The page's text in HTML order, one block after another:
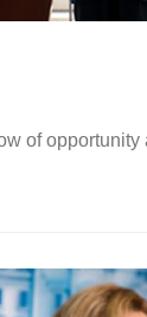
of opportunity